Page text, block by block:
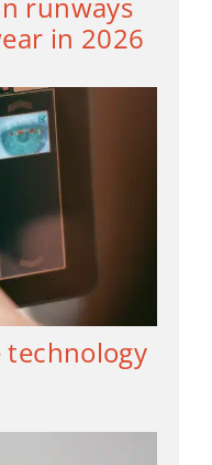
in 2026
technology